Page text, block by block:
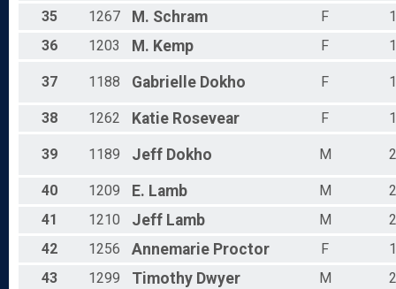
35
1267 M. Schram F
36
1203 M. Kemp F
37 1188 Gabrielle Dokho F
38 1262 Katie Rosevear F
39 1189 Jeff Dokho M
40 1209 E. Lamb M
41
1210 Jeff Lamb M
42
1256 Annemarie Proctor F
43
1299 Timothy Dwyer M